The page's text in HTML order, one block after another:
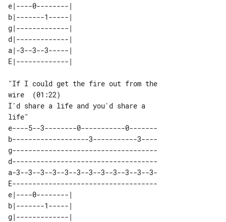
e|----0--------|
b|-------1-----|
g|-------------|
d|-------------|
a|-3--3--3-----|
"If I could get the fire out from the
I'd share a life and you'd share a
e----5--3--------0-----------0-------
b-------------------3-----------3----
g------------------------------------
d------------------------------------
a-3--3--3--3--3--3--3--3--3--3--3--3-
E------------------------------------
e|----0--------|
b|-------1-----|
g|-------------|